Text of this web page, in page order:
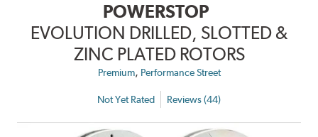
POWERSTOP
EVOLUTION DRILLED, SLOTTED &
ZINC PLATED ROTORS
Premium, Performance Street
Not Yet Rated Reviews (44)